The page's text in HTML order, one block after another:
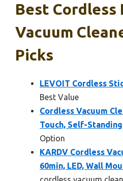
Best
Vacuum
Picks
LEVOIT Cordless
Best Value
Cordless Vacuum
Touch, Self-
Option
KARDV Cordless
60min, LED, Wall